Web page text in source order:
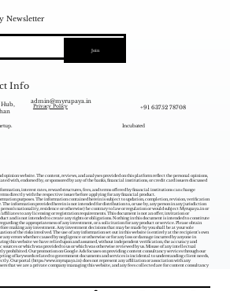
Newsletter
Join
Incubated
Info
admin@myrupaya.in
+91 63752 78708
Privacy Policy
opinion website. The content, reviews, and analyses provided on this platform reflect the personal opinions,
with, endorsed by, or sponsored by any of the banks, financial institutions, or credit card issuers discussed
interest rates, reward structures, fees, and terms offered by financial institutions can change
directly with the respective issuer before applying for any financial product.
purposes. The information contained herein is subject to updation, completion, revision, verification
The information provided herein is not intended for distribution to, or use by, any person in any jurisdiction
nationality, residence or otherwise) be contrary to law or regulation or would subject Myrupaya.in or
to any licensing or registration requirements. This document is not an offer, invitation or
and is not intended to create any rights or obligations. Nothing in this document is intended to constitute
the appropriateness of any investment, or a solicitation for any product or service. Please obtain
making any investment. Any investment decisions that may be made by you shall be at your sole
of the risks involved. The use of any information set out in this website is entirely at the recipient's own
errors whether caused by negligence or otherwise or for any loss or damage incurred by anyone in
this website we have relied upon and assumed, without independent verification, the accuracy and
or which was provided to us or which was otherwise reviewed by us. Misuse of any intellectual
prohibited. Our promotion on Google Ads focuses on providing content consultancy services through our
of keywords related to government documents and services is incidental to understanding client needs,
Our portal (https://www.myrupaya.in) does not represent any affiliation or association with any
that we are a private company managing this website, and any fees collected are for content consultancy